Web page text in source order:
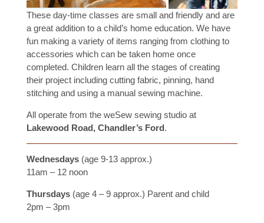
These day-time classes are small and friendly and are
a great addition to a child’s home education. We have
fun making a variety of items ranging from clothing to
accessories which can be taken home once
completed. Children learn all the stages of creating
their project including cutting fabric, pinning, hand
stitching and using a manual sewing machine.
All operate from the weSew sewing studio at
Lakewood Road, Chandler’s Ford.
Wednesdays(age 9-13 approx.)
11am – 12 noon
Thursdays(age 4 – 9 approx.) Parent and child
2pm – 3pm